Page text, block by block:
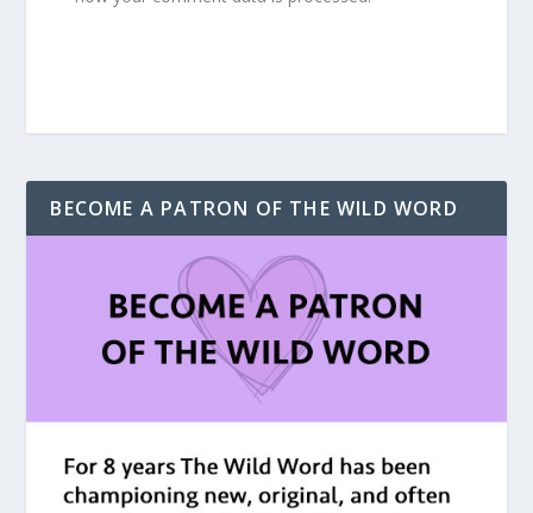
BECOME A PATRON OF THE WILD WORD